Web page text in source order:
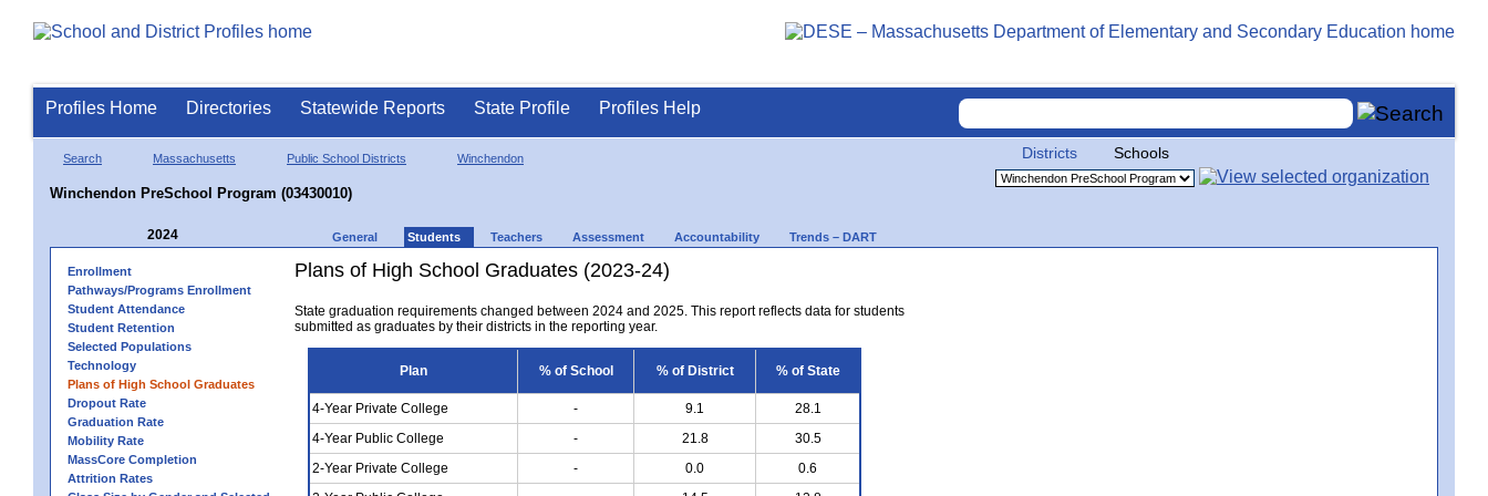
Profiles Home Directories Statewide Reports State Profile Profiles Help
Search Massachusetts Public School Districts Winchendon
Winchendon PreSchool Program (03430010)
Districts Schools
2024 General Students Teachers Assessment Accountability Trends – DART
Enrollment
Pathways/Programs Enrollment
Student Attendance
Student Retention
Selected Populations
Technology
Plans of High School Graduates
Dropout Rate
Graduation Rate
Mobility Rate
MassCore Completion
Attrition Rates
Plans of High School Graduates (2023-24)
State graduation requirements changed between 2024 and 2025. This report reflects data for students
submitted as graduates by their districts in the reporting year.
Plan % of School % of District % of State
4-Year Private College - 9.1
28.1
4-Year Public College
- 21.8
30.5
2-Year Private College
- 0.0
0.6